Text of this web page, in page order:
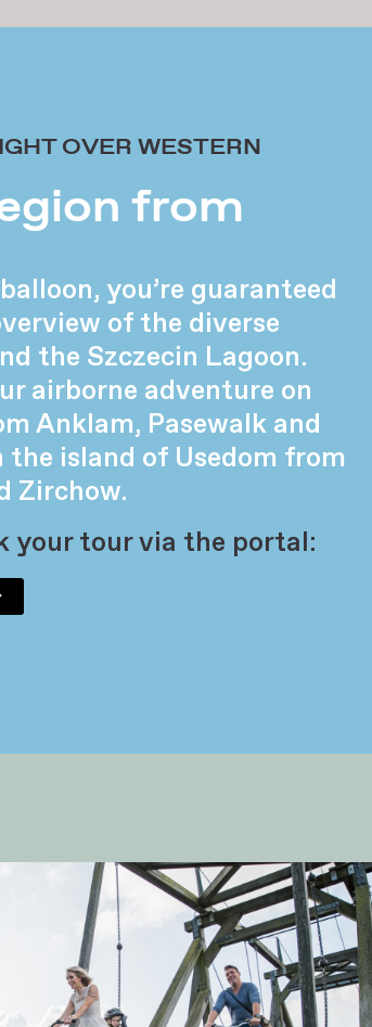
OVER WESTERN
from
you’re guaranteed
of the diverse
the Szczecin Lagoon.
airborne adventure on
Anklam, Pasewalk and
the island of Usedom from
Zirchow.
your tour via the portal: